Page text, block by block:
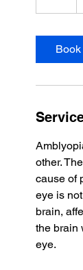
h
other.
cause of
eye is
brain,
the brain
eye.